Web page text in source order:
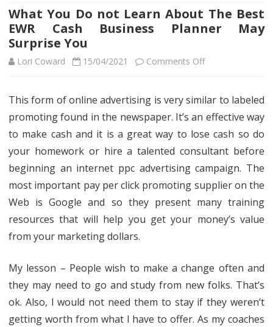
What You Do not Learn About The Best
EWR Cash Business Planner May
Surprise You
Lori Coward 15/04/2021 Comments Offon
You
Do
not
Learn
About
The
Cash
Planner
This form of online advertising is very similar to labeled
promoting found in the newspaper. It’s an effective way
to make cash and it is a great way to lose cash so do
your homework or hire a talented consultant before
beginning an internet ppc advertising campaign. The
most important pay per click promoting supplier on the
Web is Google and so they present many training
resources that will help you get your money’s value
from your marketing dollars.
My lesson – People wish to make a change often and
they may need to go and study from new folks. That’s
ok. Also, I would not need them to stay if they weren’t
getting worth from what I have to offer. As my coaches